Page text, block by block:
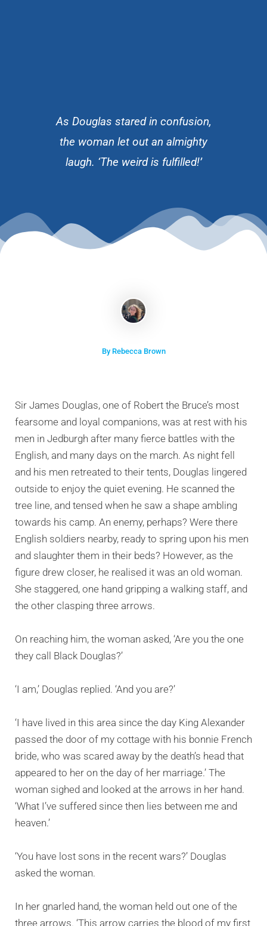
As Douglas stared in confusion,
the woman let out an almighty
laugh. ‘The weird is fulfilled!’
By Rebecca Brown
Sir James Douglas, one of Robert the Bruce’s most
fearsome and loyal companions, was at rest with his
men in Jedburgh after many fierce battles with the
English, and many days on the march. As night fell
and his men retreated to their tents, Douglas lingered
outside to enjoy the quiet evening. He scanned the
tree line, and tensed when he saw a shape ambling
towards his camp. An enemy, perhaps? Were there
English soldiers nearby, ready to spring upon his men
and slaughter them in their beds? However, as the
figure drew closer, he realised it was an old woman.
She staggered, one hand gripping a walking staff, and
the other clasping three arrows.
On reaching him, the woman asked, ‘Are you the one
they call Black Douglas?’
‘I am,’ Douglas replied. ‘And you are?’
‘I have lived in this area since the day King Alexander
passed the door of my cottage with his bonnie French
bride, who was scared away by the death’s head that
appeared to her on the day of her marriage.’ The
woman sighed and looked at the arrows in her hand.
‘What I’ve suffered since then lies between me and
heaven.’
‘You have lost sons in the recent wars?’ Douglas
asked the woman.
In her gnarled hand, the woman held out one of the
three arrows. ‘This arrow carries the blood of my first